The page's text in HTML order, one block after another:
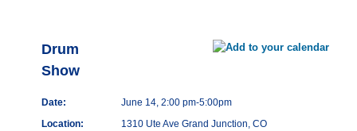
Drum
Show
Date:
June 14, 2:00 pm-5:00pm
Location:
1310 Ute Ave Grand Junction, CO